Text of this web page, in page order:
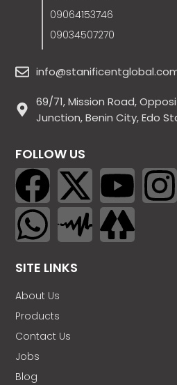
09064153746
09034507270
69/71, Mission Road,
Junction, Benin City, Edo
FOLLOW US
SITE LINKS
About Us
Products
Contact Us
Jobs
Blog